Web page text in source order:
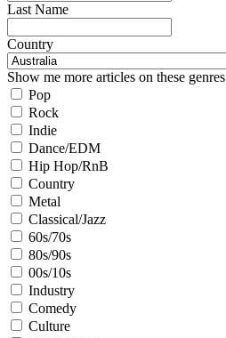
Last Name
Country
Show me more articles on these genres
Pop
Rock
Indie
Dance/EDM
Hip Hop/RnB
Country
Metal
Classical/Jazz
60s/70s
80s/90s
00s/10s
Industry
Comedy
Culture